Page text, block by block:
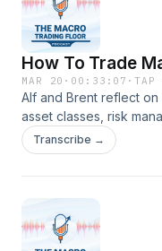
How To Trade
MAR 20 · 00:33:07 ·TAP
Alf and Brent reflect
asset classes, risk
deleveraging events,
the war could unfold
Transcribe →